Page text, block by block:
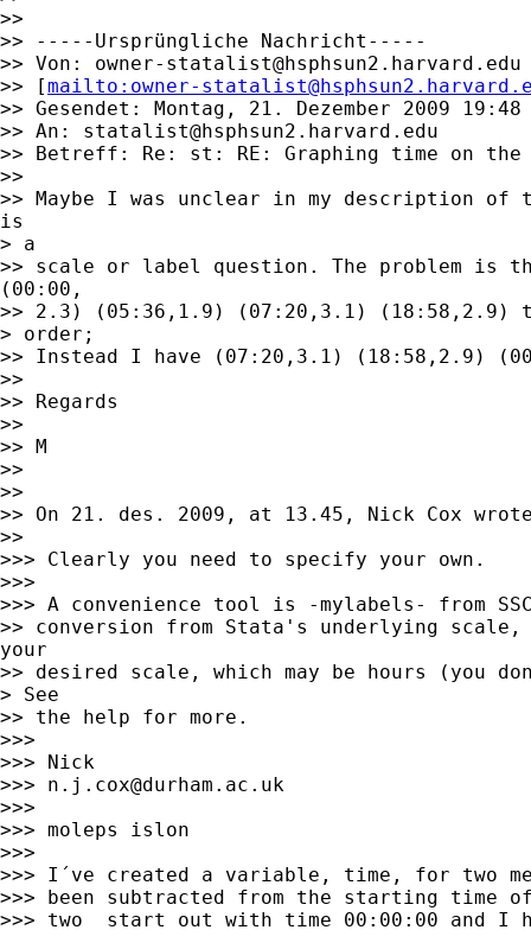
>>
>> -----Ursprüngliche Nachricht-----
>> Von: owner-statalist@hsphsun2.harvard.edu
>> [mailto: owner-
>> Gesendet: Montag, 21. Dezember 2009 19:48
>> An: statalist@hsphsun2.harvard.edu
>> Betreff: Re: st: RE: Graphing time on
>>
>> Maybe I was unclear in my description
is
> a
>> scale or label question. The problem is
(00:00,
>> 2.3) (05:36,1.9) (07:20,3.1) (18:58,2.9)
> order;
>> Instead I have (07:20,3.1) (18:58,2.9)
>>
>> Regards
>>
>> M
>>
>>
>> On 21. des. 2009, at 13.45, Nick Cox
>>
>>> Clearly you need to specify your own.
>>>
>>> A convenience tool is -mylabels- from
>> conversion from Stata's underlying
your
>> desired scale, which may be hours (you
> See
>> the help for more.
>>>
>>> Nick
>>> n.j.cox@durham.ac.uk
>>>
>>> moleps islon
>>>
>>> I´ve created a variable, time, for two
>>> been subtracted from the starting time
>>> two  start out with time 00:00:00 and I